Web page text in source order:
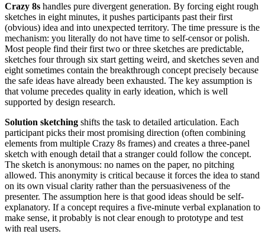
Crazy 8s handles pure divergent generation. By forcing eight rough
sketches in eight minutes, it pushes participants past their first
(obvious) idea and into unexpected territory. The time pressure is the
mechanism: you literally do not have time to self-censor or polish.
Most people find their first two or three sketches are predictable,
sketches four through six start getting weird, and sketches seven and
eight sometimes contain the breakthrough concept precisely because
the safe ideas have already been exhausted. The key assumption is
that volume precedes quality in early ideation, which is well
supported by design research.
Solution sketching shifts the task to detailed articulation. Each
participant picks their most promising direction (often combining
elements from multiple Crazy 8s frames) and creates a three-panel
sketch with enough detail that a stranger could follow the concept.
The sketch is anonymous: no names on the paper, no pitching
allowed. This anonymity is critical because it forces the idea to stand
on its own visual clarity rather than the persuasiveness of the
presenter. The assumption here is that good ideas should be self-
explanatory. If a concept requires a five-minute verbal explanation to
make sense, it probably is not clear enough to prototype and test
with real users.